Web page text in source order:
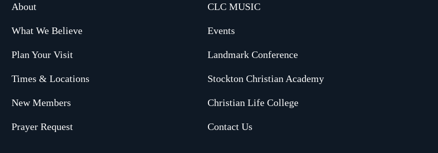
About
What We Believe
Plan Your Visit
Times & Locations
New Members
Prayer Request
CLC MUSIC
Events
Landmark Conference
Stockton Christian Academy
Christian Life College
Contact Us